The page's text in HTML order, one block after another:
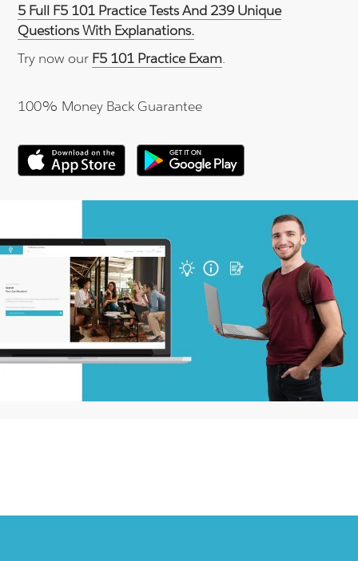
5 Full F5 101 Practice Tests And 239 Unique
Questions With Explanations.
Try now our F5 101 Practice Exam.
100% Money Back Guarantee